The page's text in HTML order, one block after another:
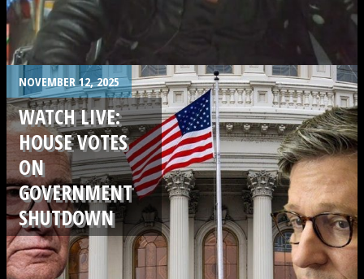
NOVEMBER 12, 2025
WATCH LIVE:
HOUSE VOTES
ON
GOVERNMENT
SHUTDOWN